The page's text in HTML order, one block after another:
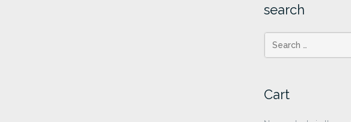
search
Cart